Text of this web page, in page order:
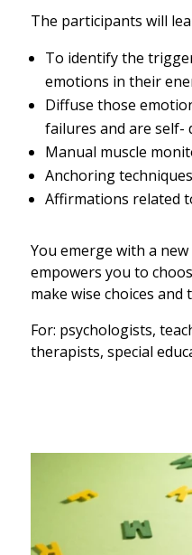
The participants will
To identify the
emotions in their
Diffuse those
failures and are self-
Manual muscle
Anchoring techniques
Affirmations related
You emerge with a
empowers you to
make wise choices and
For: psychologists,
therapists, special